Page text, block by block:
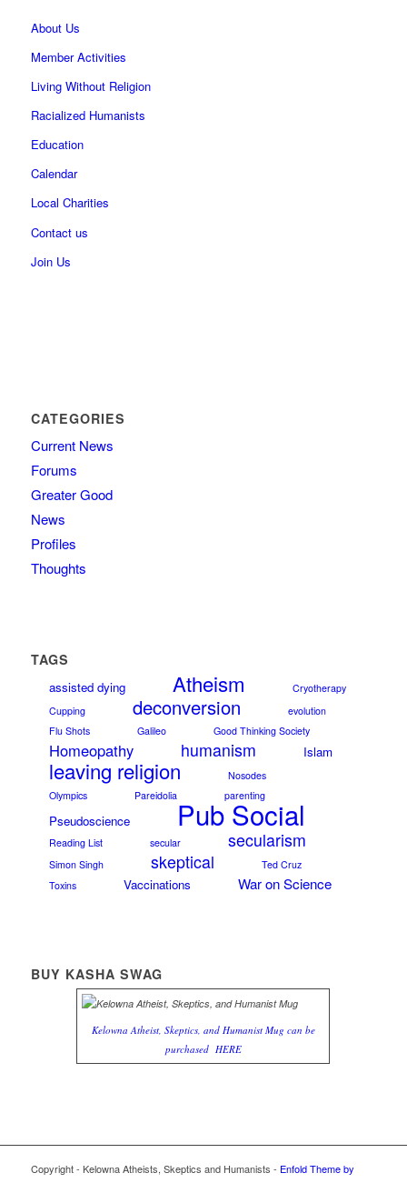
About Us
Member Activities
Living Without Religion
Racialized Humanists
Education
Calendar
Local Charities
Contact us
Join Us
CATEGORIES
Current News
Forums
Greater Good
News
Profiles
Thoughts
TAGS
assisted dying Atheism
Cryotherapy
Cupping
deconversion
evolution
Flu Shots
Galileo Good Thinking Society
Homeopathy humanism Islam
leaving religion
Nosodes
Olympics
Pareidolia parenting
Pseudoscience Pub Social
Reading List secular secularism
Simon Singh skeptical
Ted Cruz
Toxins
Vaccinations War on Science
BUY KASHA SWAG
Kelowna Atheist, Skeptics, and Humanist Mug can be
purchased HERE
Copyright - Kelowna Atheists, Skeptics and Humanists - Enfold Theme by